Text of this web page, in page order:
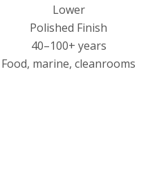
Lower
Polished Finish
40–100+ years
Food, marine, cleanrooms